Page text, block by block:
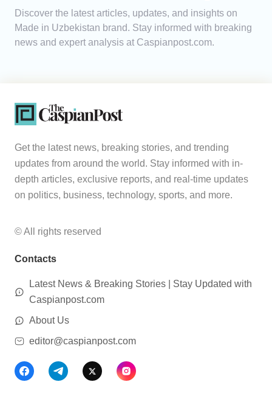
Discover the latest articles, updates, and insights on
Made in Uzbekistan brand. Stay informed with breaking
news and expert analysis at Caspianpost.com.
Get the latest news, breaking stories, and trending
updates from around the world. Stay informed with in-
depth articles, exclusive reports, and real-time updates
on politics, business, technology, sports, and more.
© All rights reserved
Contacts
Latest News & Breaking Stories | Stay Updated with
Caspianpost.com
About Us
editor@caspianpost.com